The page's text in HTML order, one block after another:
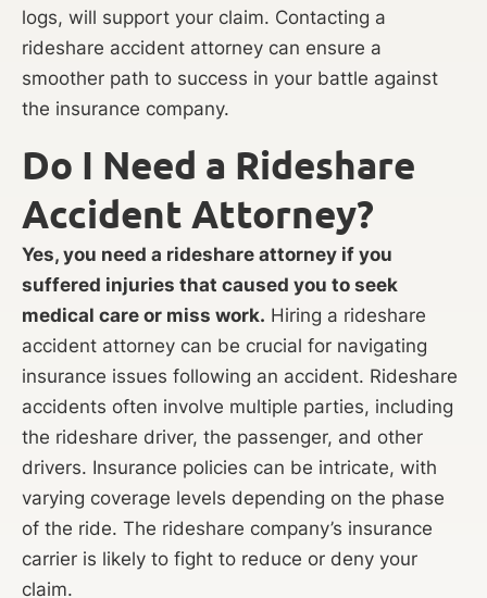
logs, will support your claim. Contacting a
rideshare accident attorney can ensure a
smoother path to success in your battle against
the insurance company.
Do I Need a Rideshare
Accident Attorney?
Yes, you need a rideshare attorney if you
suffered injuries that caused you to seek
medical care or miss work. Hiring a rideshare
accident attorney can be crucial for navigating
insurance issues following an accident. Rideshare
accidents often involve multiple parties, including
the rideshare driver, the passenger, and other
drivers. Insurance policies can be intricate, with
varying coverage levels depending on the phase
of the ride. The rideshare company’s insurance
carrier is likely to fight to reduce or deny your
claim.